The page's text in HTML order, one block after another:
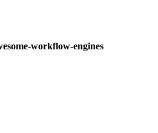
workflow-engines